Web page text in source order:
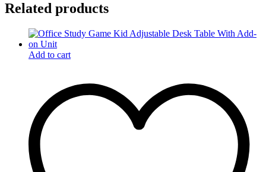
Related products
Add to cart